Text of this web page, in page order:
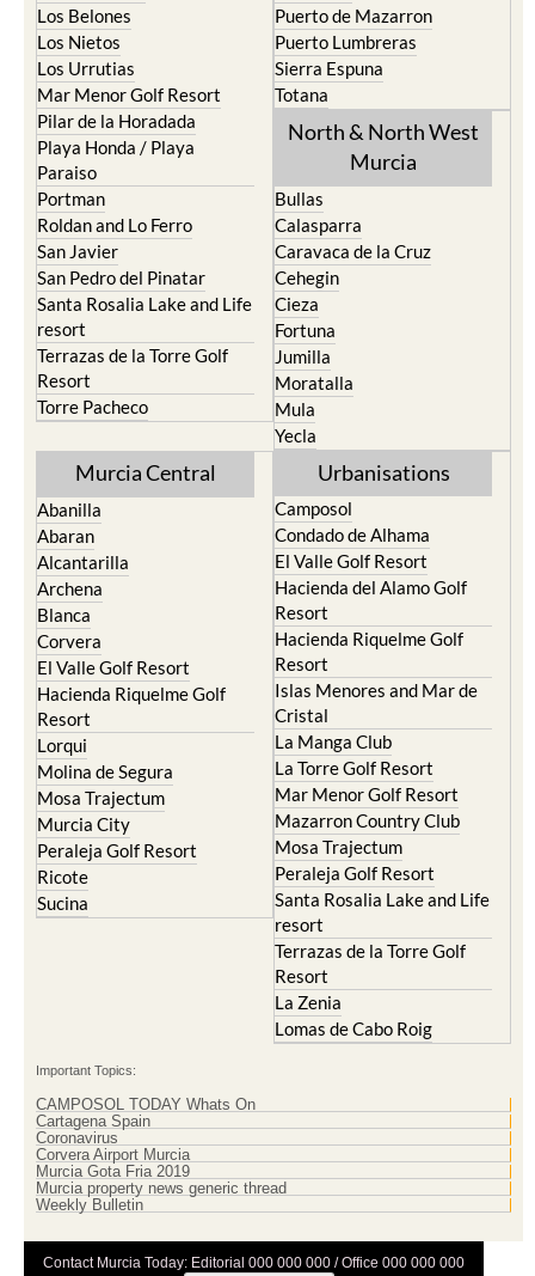
Los Belones
Los Nietos
Los Urrutias
Mar Menor Golf Resort
Pilar de la Horadada
Playa Honda / Playa
Paraiso
Portman
Roldan and Lo Ferro
San Javier
San Pedro del Pinatar
Santa Rosalia Lake and Life
resort
Terrazas de la Torre Golf
Resort
Torre Pacheco
Puerto de Mazarron
Puerto Lumbreras
Sierra Espuna
Totana
North & North West
Murcia
Bullas
Calasparra
Caravaca de la Cruz
Cehegin
Cieza
Fortuna
Jumilla
Moratalla
Mula
Yecla
Murcia Central
Abanilla
Abaran
Alcantarilla
Archena
Blanca
Corvera
El Valle Golf Resort
Hacienda Riquelme Golf
Resort
Lorqui
Molina de Segura
Mosa Trajectum
Murcia City
Peraleja Golf Resort
Ricote
Sucina
Urbanisations
Camposol
Condado de Alhama
El Valle Golf Resort
Hacienda del Alamo Golf
Resort
Hacienda Riquelme Golf
Resort
Islas Menores and Mar de
Cristal
La Manga Club
La Torre Golf Resort
Mar Menor Golf Resort
Mazarron Country Club
Mosa Trajectum
Peraleja Golf Resort
Santa Rosalia Lake and Life
resort
Terrazas de la Torre Golf
Resort
La Zenia
Lomas de Cabo Roig
Important Topics:
CAMPOSOL TODAY Whats On
Cartagena Spain
Coronavirus
Corvera Airport Murcia
Murcia Gota Fria 2019
Murcia property news generic thread
Weekly Bulletin
Contact Murcia Today: Editorial 000 000 000 / Office 000 000 000